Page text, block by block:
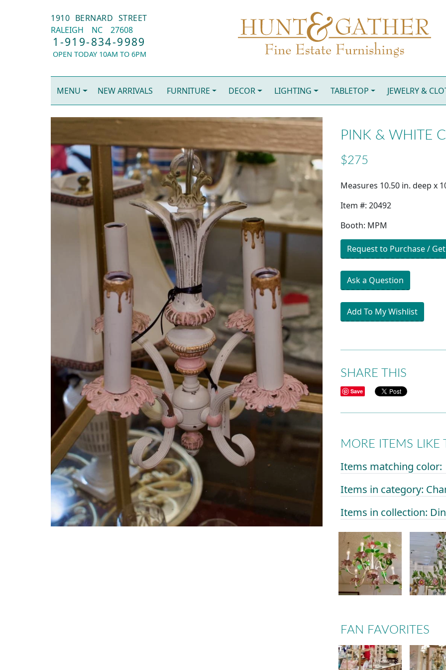
1910 BERNARD STREET
RALEIGH
NC 27608
1-919-834-9989
OPEN TODAY 10AM TO 6PM
MENU NEW ARRIVALS FURNITURE DECOR LIGHTING TABLETOP JEWELRY &
PINK & WHITE
$275
Measures 10.50 in. deep x
Item #: 20492
Booth: MPM
Request to Purchase /
Ask a Question
Add To My Wishlist
SHARE THIS
Save
MORE ITEMS LIKE
Items matching color:
Items in category:
Items in collection:
FAN FAVORITES